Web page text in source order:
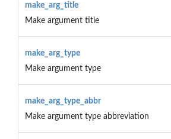
make_arg_title
Make argument title
make_arg_type
Make argument type
make_arg_type_abbr
Make argument type abbreviation